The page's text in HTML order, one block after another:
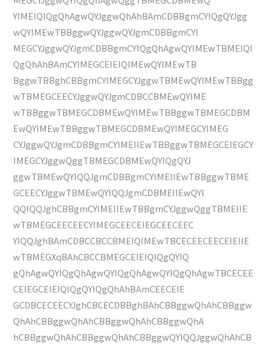
YIMEIQIQgQhAgwQYJggwQhAhBAmCDBBgmCYIQgQYJgg
wQYIMEwTBBggwQYJggwQYJgmCDBBgmCYI
MEGCYJggwQYJgmCDBBgmCYIQgQhAgwQYIMEwTBMEIQI
QgQhAhBAmCYIMEGCEIEIQIMEwQYIMEwTB
BggwTBBghCBBgmCYIMEGCYJggwTBMEwQYIMEwTBBgg
wTBMEGCEECYJggwQYJgmCDBCCBMEwQYIME
wTBBggwTBMEGCDBMEwQYIMEwTBBggwTBMEGCDBM
EwQYIMEwTBBggwTBMEGCDBMEwQYIMEGCYIMEG
CYJggwQYJgmCDBBgmCYIMEIIEwTBBggwTBMEGCEIEGCY
IMEGCYJggwQggTBMEGCDBMEwQYIQgQYJ
ggwTBMEwQYIQQJgmCDBBgmCYIMEIIEwTBBggwTBME
GCEECYJggwTBMEwQYIQQJgmCDBMEIIEwQYI
QQIQQJghCBBgmCYIMEIIEwTBBgmCYJggwQggTBMEIIE
wTBMEGCEECEECYIMEGCEECEIEGCEECEEC
YIQQJghBAmCDBCCBCCBMEIQIMEwTBCECEECEECEIEIIE
wTBMEGXqBAhCBCCBMEGCEIEIQIQgQYIQ
gQhAgwQYIQgQhAgwQYIQgQhAgwQYIQgQhAgwTBCECEE
CEIEGCEIEIQIQgQYIQgQhAhBAmCEECEIE
GCDBCECEECYJghCBCECDBBghBAhCBBggwQhAhCBBggw
QhAhCBBggwQhAhCBBggwQhAhCBBggwQhA
hCBBggwQhAhCBBggwQhAhCBBggwQYIQQJggwQhAhCB